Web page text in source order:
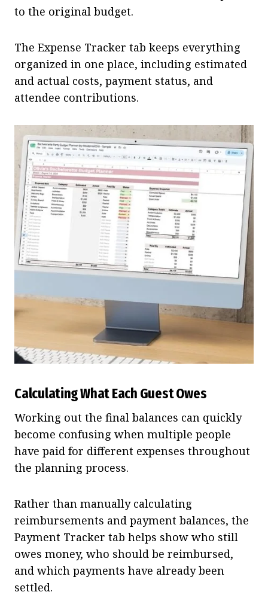
to the original budget.
The Expense Tracker tab keeps everything
organized in one place, including estimated
and actual costs, payment status, and
attendee contributions.
Calculating What Each Guest Owes
Working out the final balances can quickly
become confusing when multiple people
have paid for different expenses throughout
the planning process.
Rather than manually calculating
reimbursements and payment balances, the
Payment Tracker tab helps show who still
owes money, who should be reimbursed,
and which payments have already been
settled.